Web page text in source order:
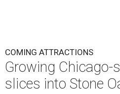
COMING ATTRACTIONS
Growing Chicago-
slices into Stone